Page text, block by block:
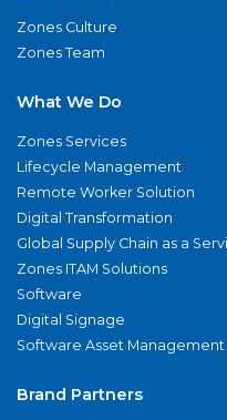
Zones Culture
Zones Team
What We Do
Zones Services
Lifecycle Management
Remote Worker Solution
Digital Transformation
Global Supply Chain as a
Zones ITAM Solutions
Software
Digital Signage
Software Asset Management
Brand Partners